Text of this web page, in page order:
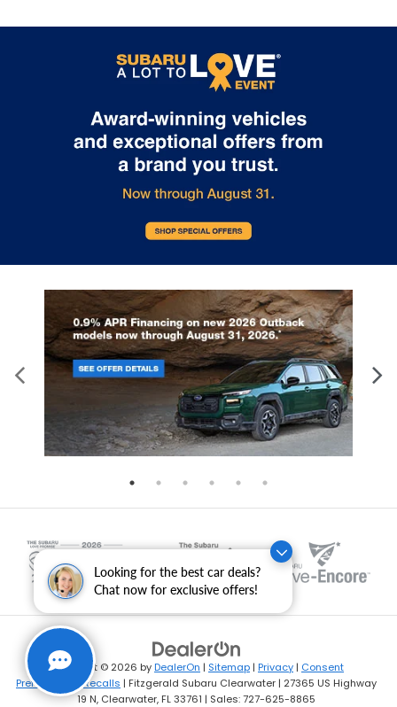
Looking for the best car deals?
Chat now for exclusive offers!
Copyright © 2026 byDealerOn | Sitemap | Privacy | Consent
Preferences
|Recalls | Fitzgerald Subaru Clearwater | 27365 US Highway
19 N, Clearwater, FL33761 | Sales:727-625-8865